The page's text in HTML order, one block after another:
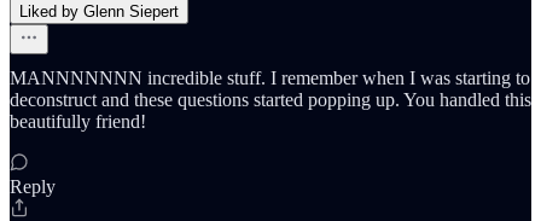
Liked by Glenn Siepert
MANNNNNNN incredible stuff. I remember when I was starting to
deconstruct and these questions started popping up. You handled this
beautifully friend!
Reply